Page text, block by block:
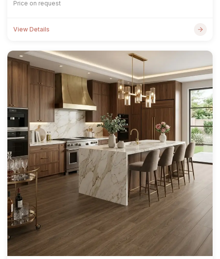
Price on request
View Details